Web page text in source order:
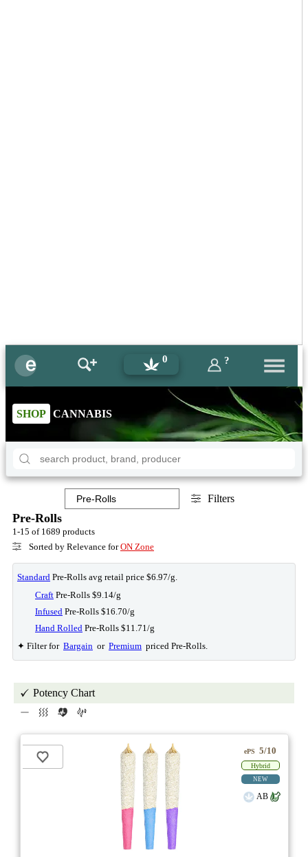
0 ?
SHOP CANNABIS
Filters
Pre-Rolls
1-15 of 1689 products
Sorted by Relevance forON Zone
Standard Pre-Rolls avg retail price $6.97/g.
Craft Pre-Rolls $9.14/g
Infused Pre-Rolls $16.70/g
Hand Rolled Pre-Rolls $11.71/g
✦ Filter for Bargain or Premium priced Pre-Rolls.
Potency Chart
ePS 5/10
Hybrid
NEW
AB